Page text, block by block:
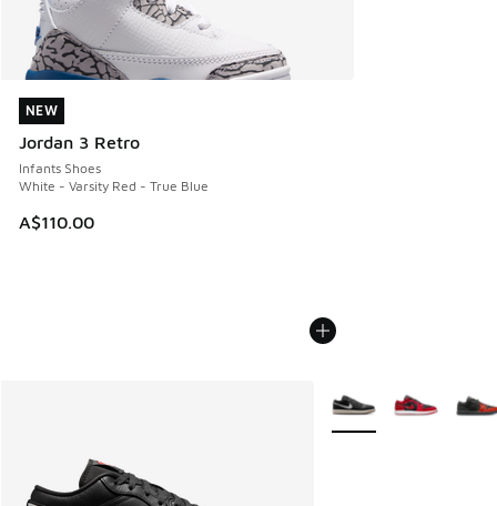
NEW
Jordan 3 Retro
Infants Shoes
White - Varsity Red - True Blue
A$110.00
NEW
More Colors Available